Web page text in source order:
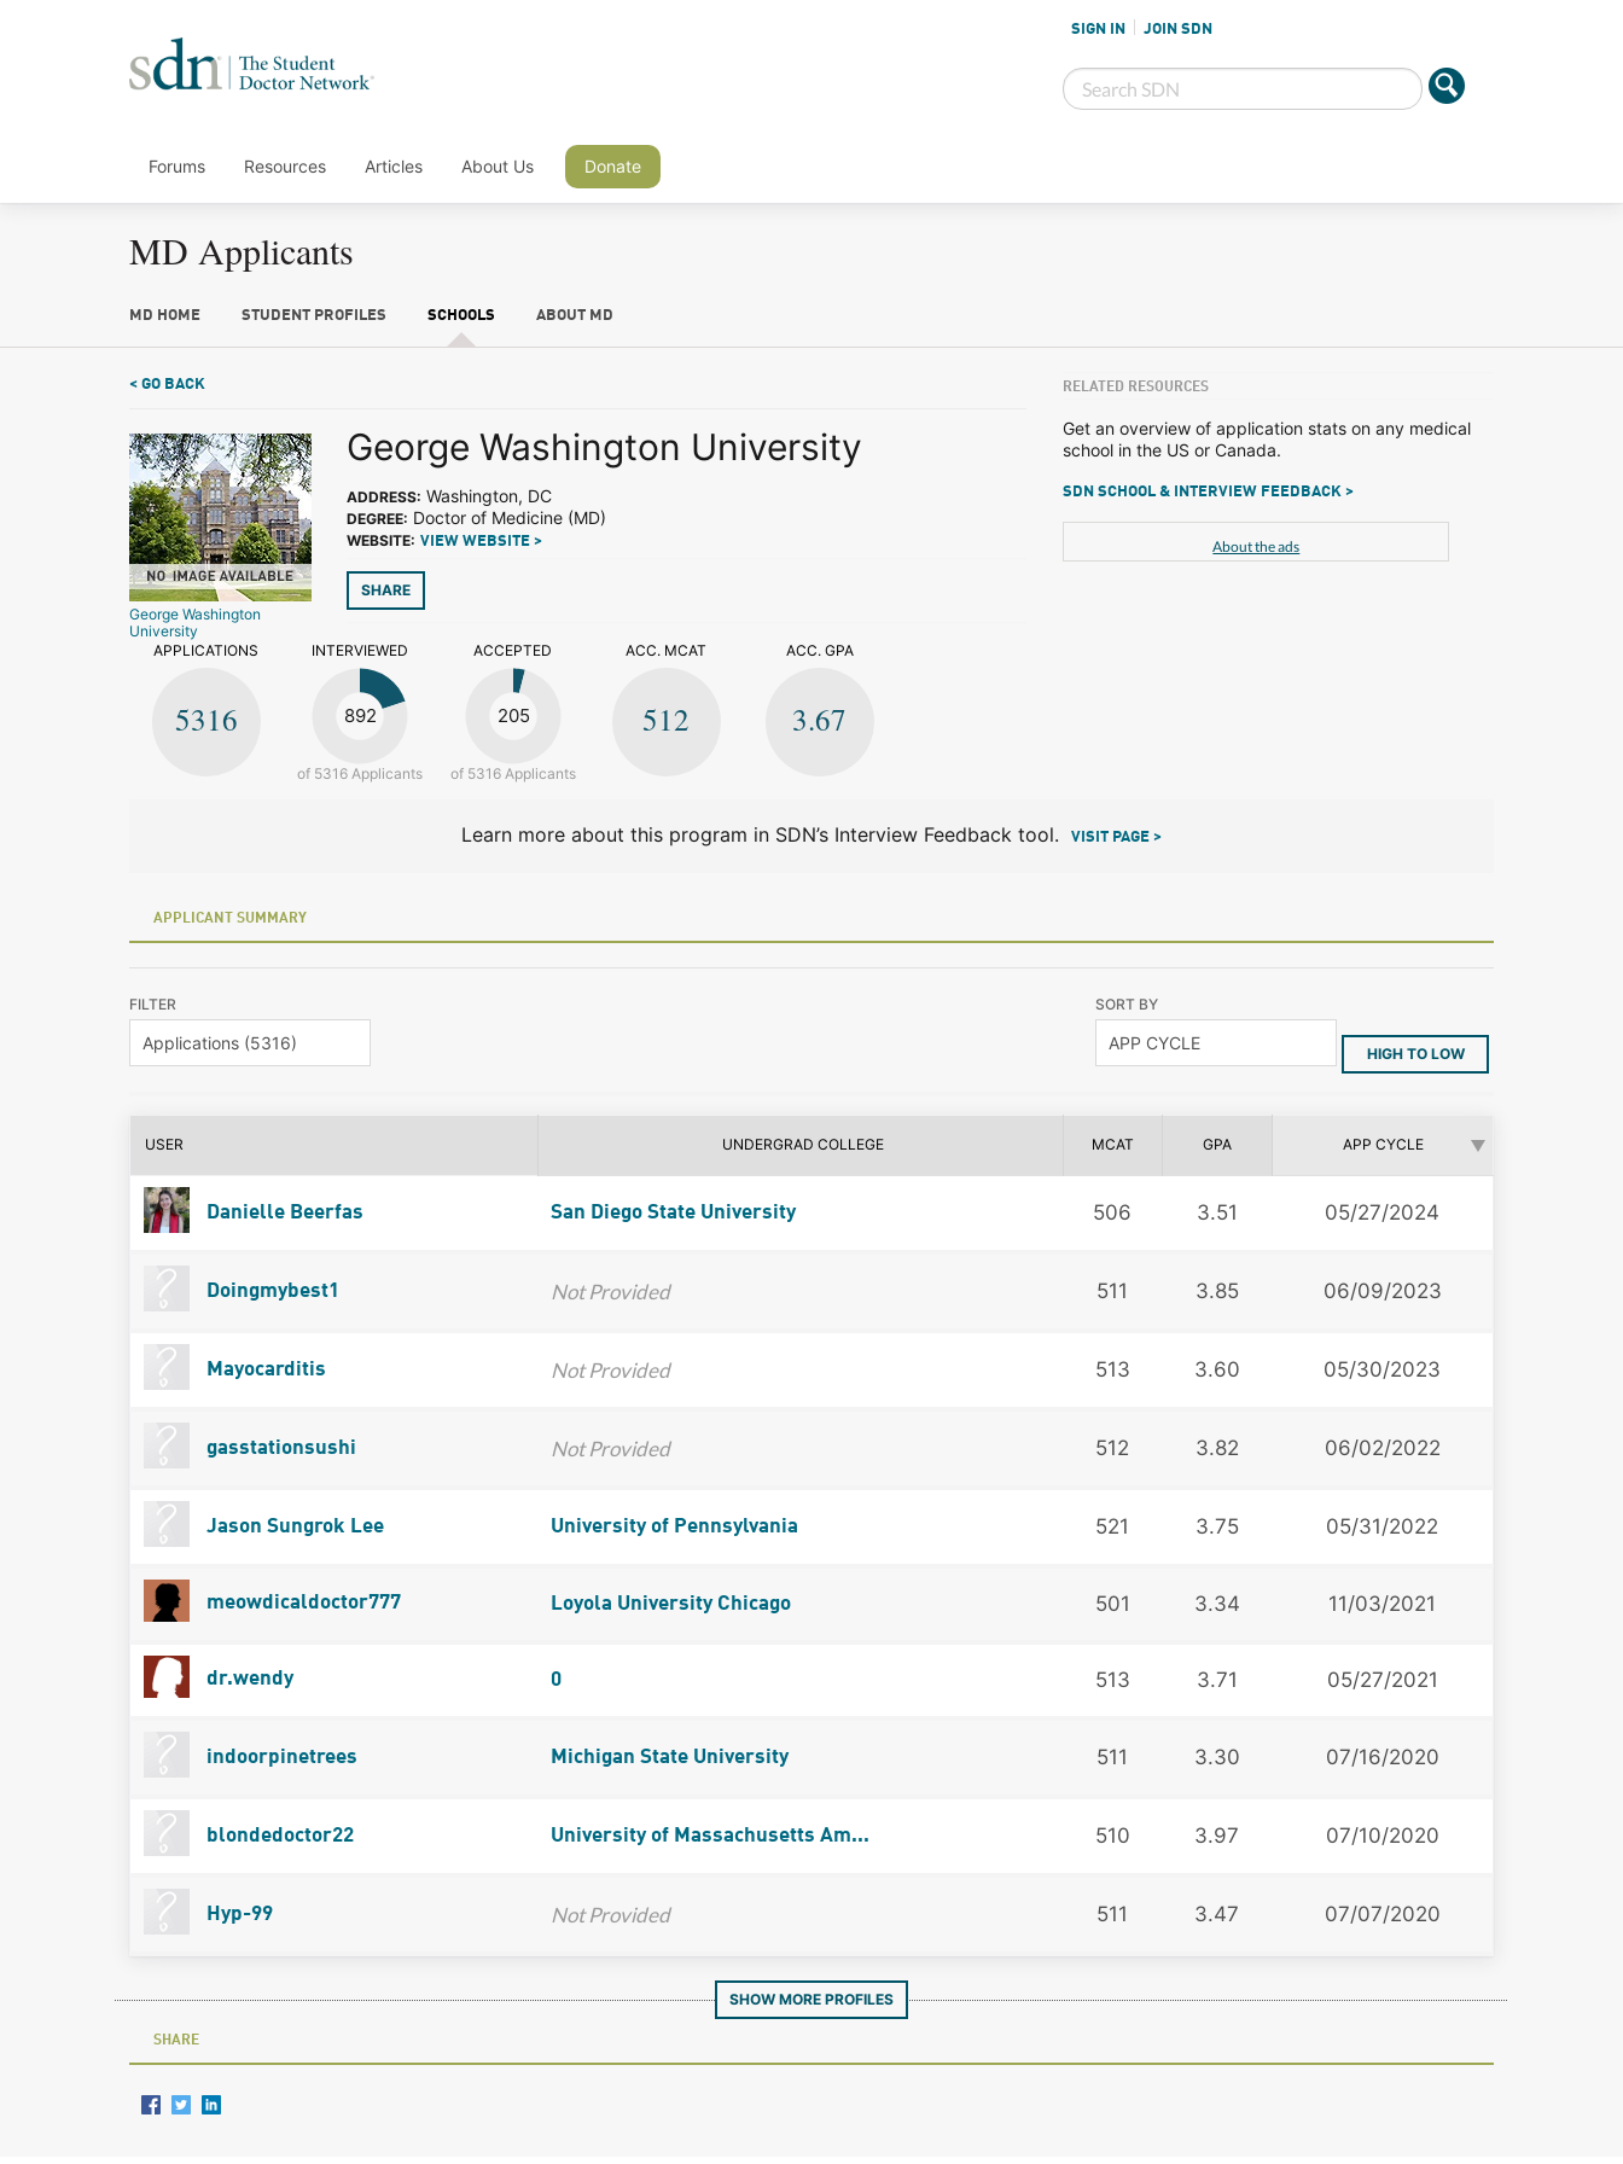
SIGN IN JOIN SDN
Forums Resources Articles About Us Donate
MD Applicants
MD HOME STUDENT PROFILES SCHOOLS ABOUT MD
< GO BACK
George Washington
University
George Washington University
ADDRESS: Washington, DC
DEGREE: Doctor of Medicine (MD)
WEBSITE: VIEW WEBSITE >
SHARE
APPLICATIONS
5316
INTERVIEWED
892
of 5316 Applicants
ACCEPTED
205
of 5316 Applicants
ACC. MCAT
512
ACC. GPA
3.67
RELATED RESOURCES
Get an overview of application stats on any medical
school in the US or Canada.
SDN SCHOOL & INTERVIEW FEEDBACK >
About the ads
Learn more about this program in SDN’s Interview Feedback tool. VISIT PAGE >
APPLICANT SUMMARY
FILTER SORT BY
HIGH TO LOW
USER UNDERGRAD COLLEGE MCAT GPA APP CYCLE
Danielle Beerfas San Diego State University 506 3.51 05/27/2024
Doingmybest1 Not Provided 511 3.85 06/09/2023
Mayocarditis Not Provided 513 3.60 05/30/2023
gasstationsushi Not Provided 512 3.82 06/02/2022
Jason Sungrok Lee University of Pennsylvania 521 3.75 05/31/2022
meowdicaldoctor777 Loyola University Chicago 501 3.34 11/03/2021
dr.wendy 0 513 3.71 05/27/2021
indoorpinetrees Michigan State University 511 3.30 07/16/2020
blondedoctor22 University of Massachusetts Am... 510 3.97 07/10/2020
Hyp-99 Not Provided 511 3.47 07/07/2020
SHOW MORE PROFILES
SHARE